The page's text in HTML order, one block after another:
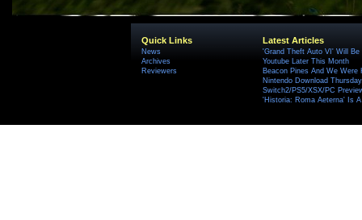
Quick Links
News
Archives
Reviewers
Latest Articles
'Grand Theft Auto VI' Will
Youtube Later This Month
Beacon Pines And We
Nintendo Download
Switch2/PS5/XSX/PC
'Historia: Roma Aeterna' Is